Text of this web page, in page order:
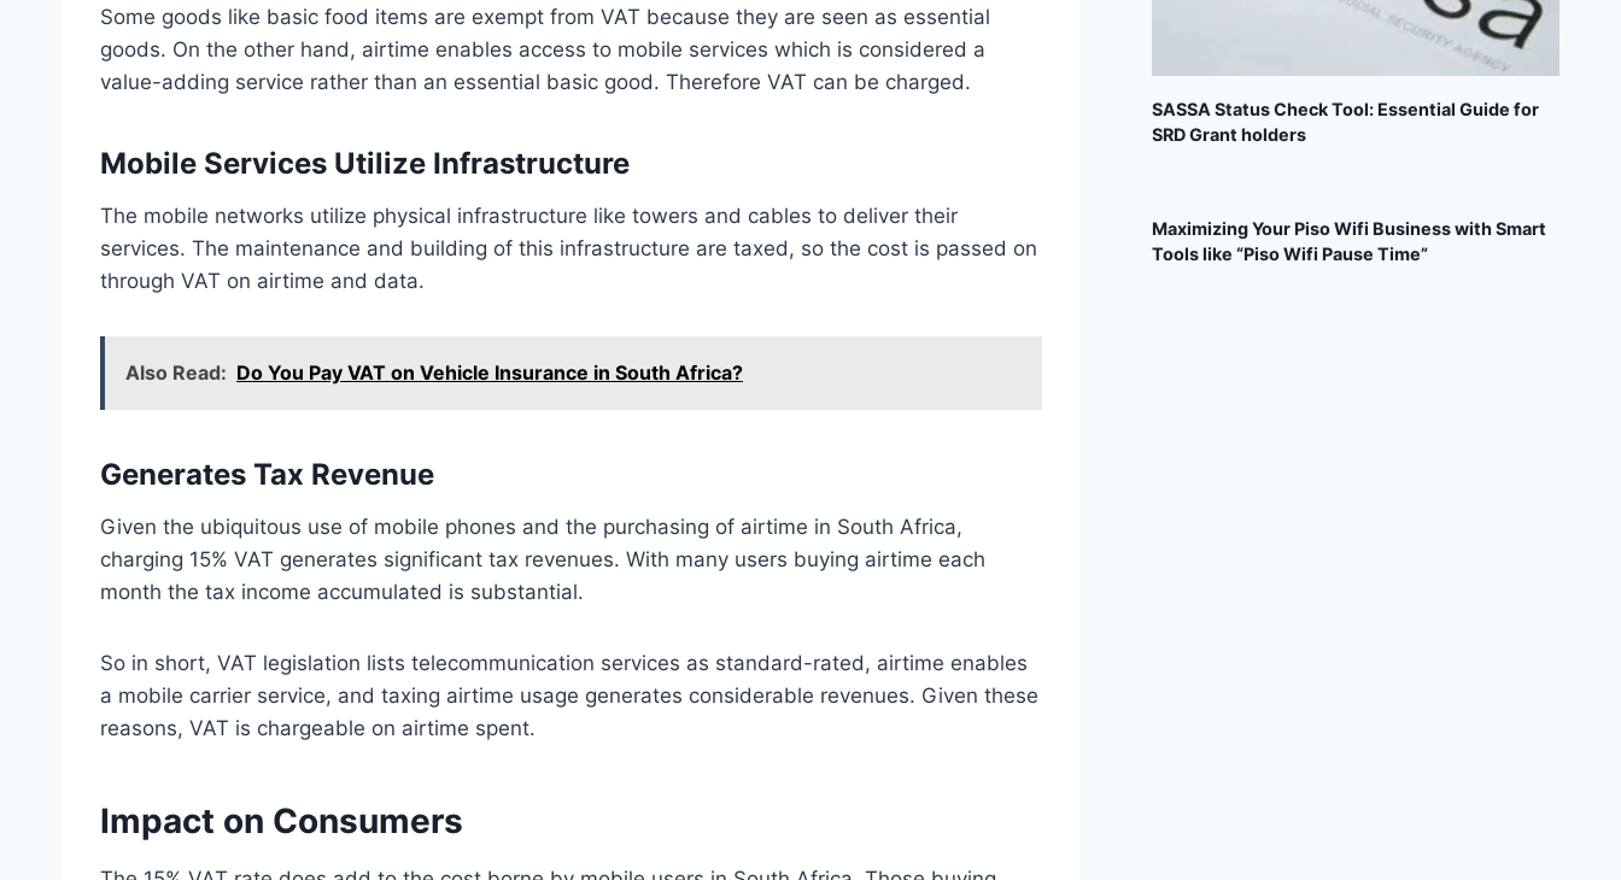
Some goods like basic food items are exempt from VAT because they are seen as essential
goods. On the other hand, airtime enables access to mobile services which is considered a
value-adding service rather than an essential basic good. Therefore VAT can be charged.
Mobile Services Utilize Infrastructure
The mobile networks utilize physical infrastructure like towers and cables to deliver their
services. The maintenance and building of this infrastructure are taxed, so the cost is passed on
through VAT on airtime and data.
Also Read: Do You Pay VAT on Vehicle Insurance in South Africa?
Generates Tax Revenue
Given the ubiquitous use of mobile phones and the purchasing of airtime in South Africa,
charging 15% VAT generates significant tax revenues. With many users buying airtime each
month the tax income accumulated is substantial.
So in short, VAT legislation lists telecommunication services as standard-rated, airtime enables
a mobile carrier service, and taxing airtime usage generates considerable revenues. Given these
reasons, VAT is chargeable on airtime spent.
Impact on Consumers
SASSA Status Check Tool: Essential Guide for
SRD Grant holders
Maximizing Your Piso Wifi Business with Smart
Tools like “Piso Wifi Pause Time”